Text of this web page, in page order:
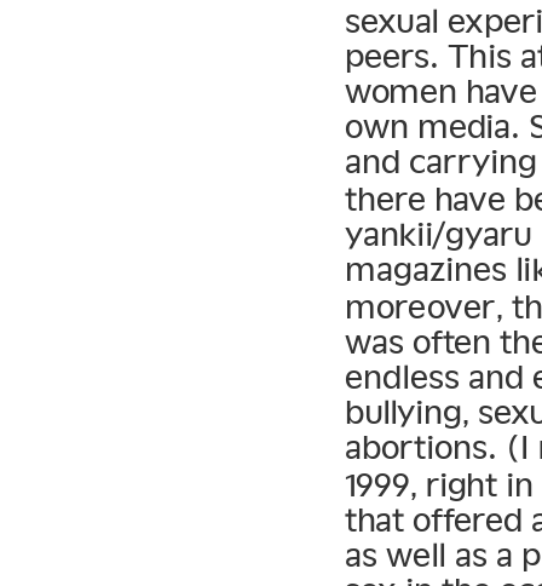
sexual
peers. This
women
own media.
and
there have
yankii/gyaru
magazines
moreover,
was often
endless and
bullying,
abortions. (I
1999, right
that offered
as well as a